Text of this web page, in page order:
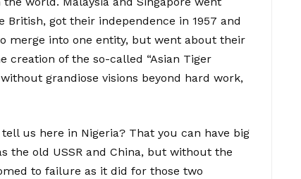
got their independence in 1957 and
merge into one entity, but went about their
creation of the so-called “Asian Tiger
grandiose visions beyond hard work,
us here in Nigeria? That you can have big
the old USSR and China, but without the
to failure as it did for those two